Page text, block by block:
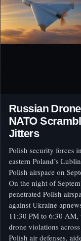
Russian
NATO
Jitters
Polish security forces
eastern Poland’s
Polish airspace on
On the night of
penetrated Polish
against Ukraine
11:30 PM to 6:30
drone violations
Polish air defenses,